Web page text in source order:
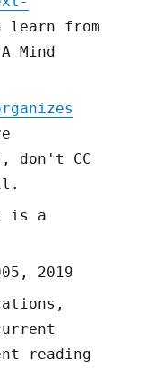
learn from
Mind
don't CC
is a
2019
reading